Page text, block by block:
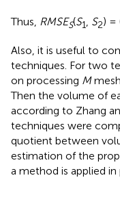
Thus, RMSES(S1, S2)
Also, it is useful to
techniques. For two
on processing M
Then the volume of
according to Zhang
techniques were
quotient between
estimation of the
a method is applied